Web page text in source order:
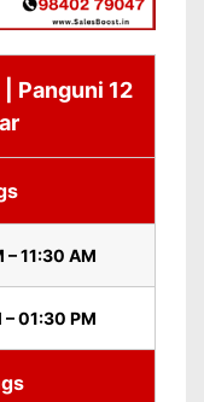
Panguni 12
– 11:30 AM
– 01:30 PM